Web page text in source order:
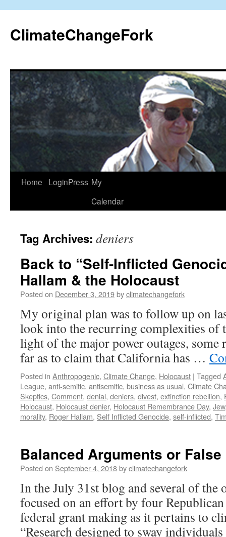
content
ClimateChangeFork
Home LoginPress My
Calendar
Tag Archives: deniers
Back to “Self-Inflicted
Hallam & the Holocaust
Posted on December 3, 2019byclimatechangefork
My original plan was to follow up on
look into the recurring complexities of
light of the major power outages, some
far as to claim that California has …
Posted in Anthropogenic, Climate Change, Holocaust | Tagged
League, anti-semitic, antisemitic, business as usual, Climate
Skeptics, Comment, denial, deniers, divest, extinction rebellion,
Holocaust, Holocaust denier, Holocaust Remembrance Day, Jew
morality, Roger Hallam, Self Inflicted Genocide, self-inflicted,
Balanced Arguments or
Posted on September 4, 2018byclimatechangefork
In the July 31st blog and several of
focused on an effort by four
federal grant making as it pertains to
“Research designed to sway